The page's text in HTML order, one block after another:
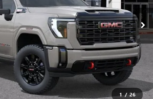
1 / 26